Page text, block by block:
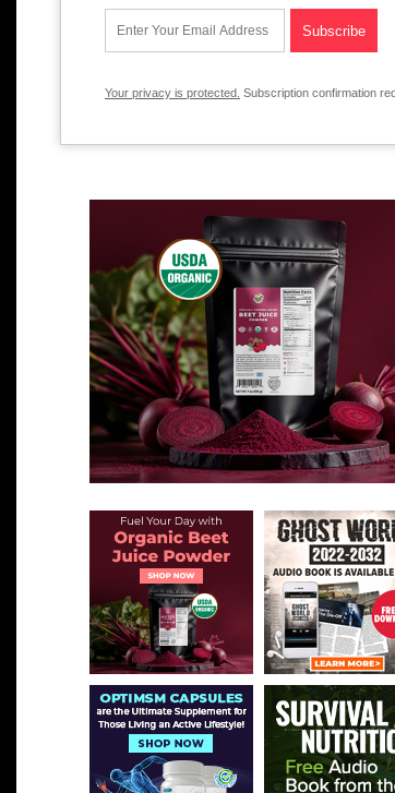
Your privacy is protected. Subscription confirmation